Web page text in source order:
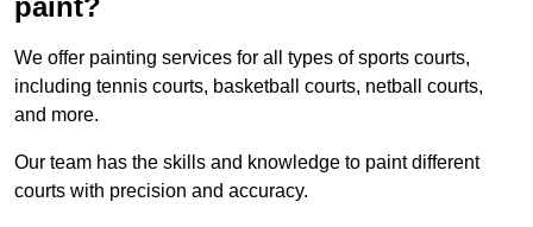
paint?
We offer painting services for all types of sports courts,
including tennis courts, basketball courts, netball courts,
and more.
Our team has the skills and knowledge to paint different
courts with precision and accuracy.